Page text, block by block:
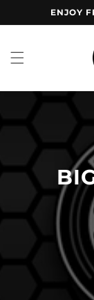
Skip toENJOY